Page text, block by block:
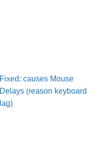
Fixed: causes Mouse
Delays (reason keyboard
lag)